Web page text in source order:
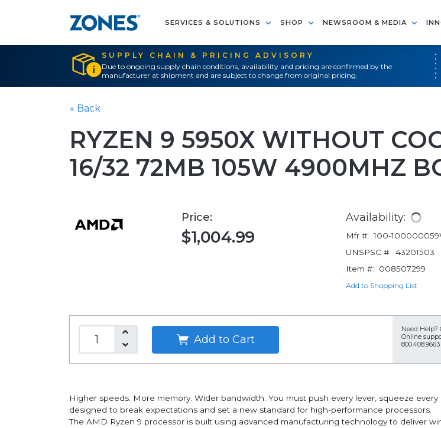
SERVICES & SOLUTIONS SHOP NEWSROOM & MEDIA
SUPPLY CHAIN & PRICING ADVISORY
Due to ongoing supply chain conditions, availability and pricing are confirmed by the
manufacturer at shipment and are subject to change from original pricing.
« Back
RYZEN 9 5950X WITHOUT
16/32 72MB 105W 4900MHZ
Price:
$1,004.99
Availability:
Mfr #: 100-
UNSPSC #: 43201503
Item #:
008507299
Add to Shopping List
Add to Cart
Need Help?
Online
800.408.9663
Higher speeds. More memory. Wider bandwidth. You must push every lever, squeeze
designed to break expectations and set a new standard for high-performance processors.
The AMD Ryzen 9 processor is built using advanced manufacturing technology to deliver